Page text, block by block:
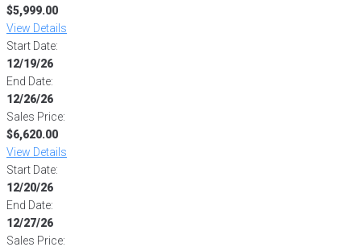
$5,999.00
View Details
Start Date:
12/19/26
End Date:
12/26/26
Sales Price:
$6,620.00
View Details
Start Date:
12/20/26
End Date:
12/27/26
Sales Price: